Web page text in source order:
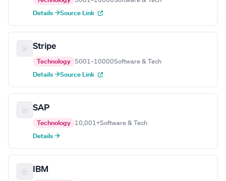
Details →Source Link
Stripe
Technology 5001–10000Software & Tech
Details →Source Link
SAP
Technology 10,001+Software & Tech
Details →
IBM